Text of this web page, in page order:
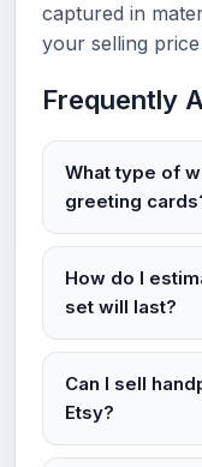
captured in
your selling
Frequently
What type of
greeting
How do I
set will last?
Can I sell
Etsy?